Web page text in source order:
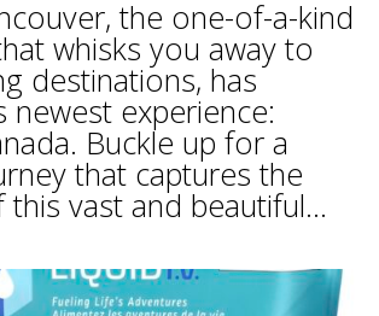
the one-of-a-kind
whisks you away to
destinations, has
newest experience:
Buckle up for a
that captures the
vast and beautiful...